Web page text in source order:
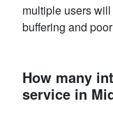
multiple users
buffering and
How many
service in